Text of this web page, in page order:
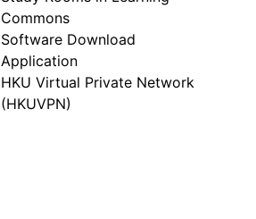
Commons
Software Download
Application
HKU Virtual Private Network
(HKUVPN)